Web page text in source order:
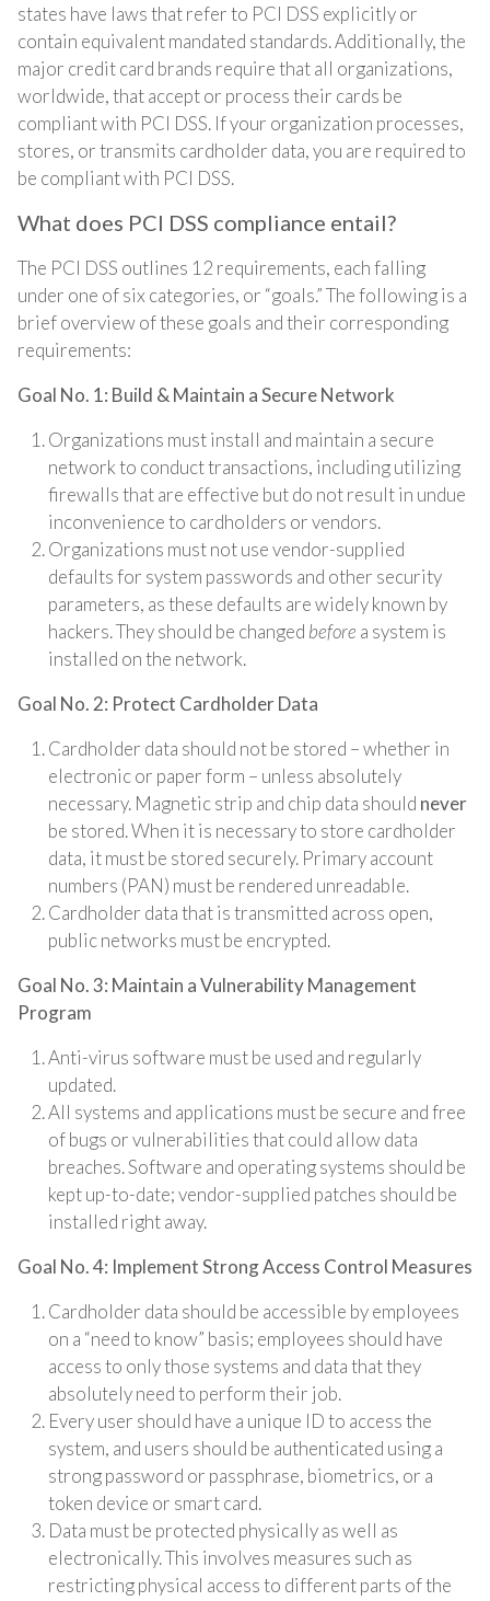
states have laws that refer to PCI DSS explicitly or
contain equivalent mandated standards. Additionally, the
major credit card brands require that all organizations,
worldwide, that accept or process their cards be
compliant with PCI DSS. If your organization processes,
stores, or transmits cardholder data, you are required to
be compliant with PCI DSS.
What does PCI DSS compliance entail?
The PCI DSS outlines 12 requirements, each falling
under one of six categories, or “goals.” The following is a
brief overview of these goals and their corresponding
requirements:
Goal No. 1: Build & Maintain a Secure Network
Organizations must install and maintain a secure
network to conduct transactions, including utilizing
firewalls that are effective but do not result in undue
inconvenience to cardholders or vendors.
Organizations must not use vendor-supplied
defaults for system passwords and other security
parameters, as these defaults are widely known by
hackers. They should be changed before a system is
installed on the network.
Goal No. 2: Protect Cardholder Data
Cardholder data should not be stored – whether in
electronic or paper form – unless absolutely
necessary. Magnetic strip and chip data should never
be stored. When it is necessary to store cardholder
data, it must be stored securely. Primary account
numbers (PAN) must be rendered unreadable.
Cardholder data that is transmitted across open,
public networks must be encrypted.
Goal No. 3: Maintain a Vulnerability Management
Program
Anti-virus software must be used and regularly
updated.
All systems and applications must be secure and free
of bugs or vulnerabilities that could allow data
breaches. Software and operating systems should be
kept up-to-date; vendor-supplied patches should be
installed right away.
Goal No. 4: Implement Strong Access Control Measures
Cardholder data should be accessible by employees
on a “need to know” basis; employees should have
access to only those systems and data that they
absolutely need to perform their job.
Every user should have a unique ID to access the
system, and users should be authenticated using a
strong password or passphrase, biometrics, or a
token device or smart card.
Data must be protected physically as well as
electronically. This involves measures such as
restricting physical access to different parts of the